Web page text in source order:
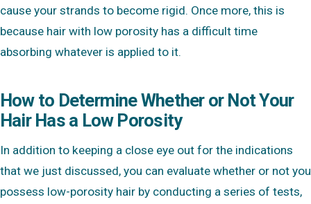
cause your strands to become rigid. Once more, this is
because hair with low porosity has a difficult time
absorbing whatever is applied to it.
How to Determine Whether or Not Your
Hair Has a Low Porosity
In addition to keeping a close eye out for the indications
that we just discussed, you can evaluate whether or not you
possess low-porosity hair by conducting a series of tests,